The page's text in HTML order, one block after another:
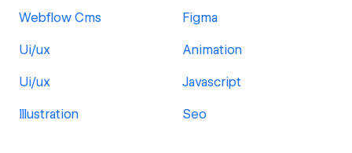
Webflow Cms Figma
Ui/ux Animation
Ui/ux Javascript
Illustration Seo